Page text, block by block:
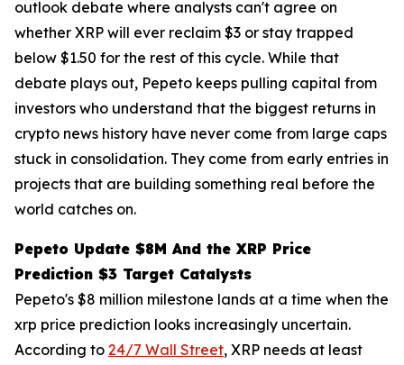
outlook debate where analysts can't agree on
whether XRP will ever reclaim $3 or stay trapped
below $1.50 for the rest of this cycle. While that
debate plays out, Pepeto keeps pulling capital from
investors who understand that the biggest returns in
crypto news history have never come from large caps
stuck in consolidation. They come from early entries in
projects that are building something real before the
world catches on.
Pepeto Update $8M And the XRP Price
Prediction $3 Target Catalysts
Pepeto's $8 million milestone lands at a time when the
xrp price prediction looks increasingly uncertain.
According to 24/7 Wall Street, XRP needs at least